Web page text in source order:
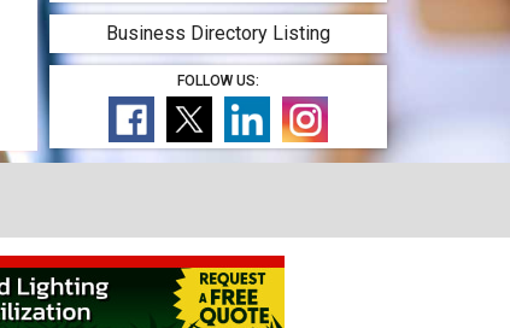
Business Directory Listing
FOLLOW US: